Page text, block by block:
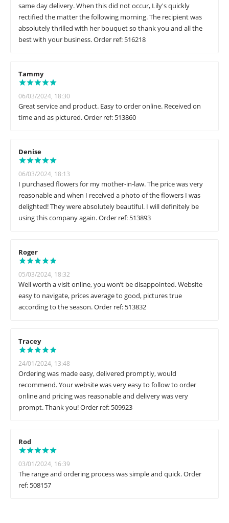
same day delivery. When this did not occur, Lily's quickly
rectified the matter the following morning. The recipient was
absolutely thrilled with her bouquet so thank you and all the
best with your business. Order ref: 516218
Tammy
06/03/2024, 18:30
Great service and product. Easy to order online. Received on
time and as pictured. Order ref: 513860
Denise
06/03/2024, 18:13
I purchased flowers for my mother-in-law. The price was very
reasonable and when I received a photo of the flowers I was
delighted! They were absolutely beautiful. I will definitely be
using this company again. Order ref: 513893
Roger
05/03/2024, 18:32
Well worth a visit online, you won’t be disappointed. Website
easy to navigate, prices average to good, pictures true
according to the season. Order ref: 513832
Tracey
24/01/2024, 13:48
Ordering was made easy, delivered promptly, would
recommend. Your website was very easy to follow to order
online and pricing was reasonable and delivery was very
prompt. Thank you! Order ref: 509923
Rod
03/01/2024, 16:39
The range and ordering process was simple and quick. Order
ref: 508157